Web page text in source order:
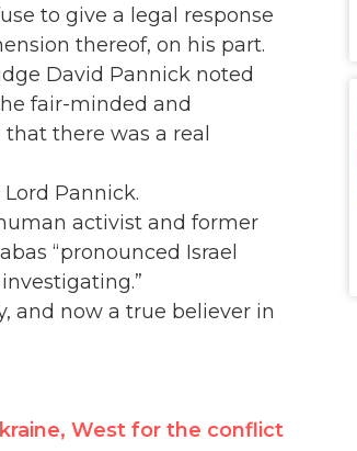
to give a legal response
thereof, on his part.
David Pannick noted
fair-minded and
there was a real
Pannick.
activist and former
“pronounced Israel
and now a true believer in
West for the conflict